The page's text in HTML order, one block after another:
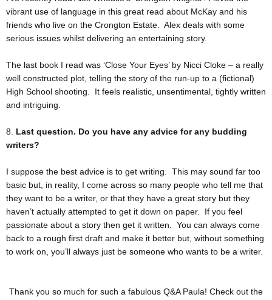
vibrant use of language in this great read about McKay and his
friends who live on the Crongton Estate. Alex deals with some
serious issues whilst delivering an entertaining story.
The last book I read was ‘Close Your Eyes’ by Nicci Cloke – a really
well constructed plot, telling the story of the run-up to a (fictional)
High School shooting. It feels realistic, unsentimental, tightly written
and intriguing.
8. Last question. Do you have any advice for any budding
writers?
I suppose the best advice is to get writing. This may sound far too
basic but, in reality, I come across so many people who tell me that
they want to be a writer, or that they have a great story but they
haven’t actually attempted to get it down on paper. If you feel
passionate about a story then get it written. You can always come
back to a rough first draft and make it better but, without something
to work on, you’ll always just be someone who wants to be a writer.
Thank you so much for such a fabulous Q&A Paula! Check out the